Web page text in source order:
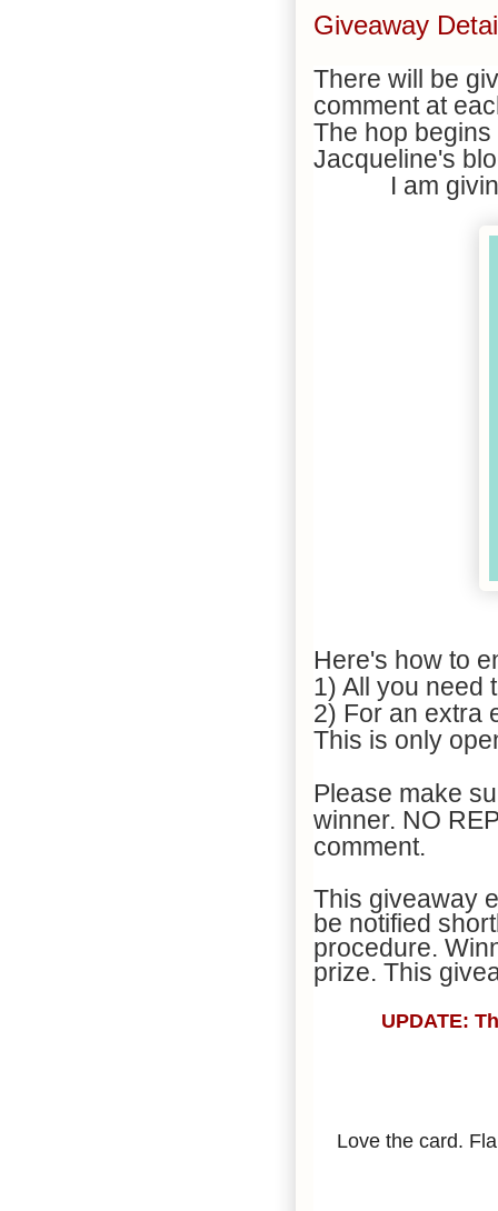
Giveaway
There will be
comment at
The hop begins
Jacqueline's
I am
Here's how to
1) All you need
2) For an extra
This is only
Please make
winner. NO
comment.
This giveaway
be notified
procedure.
prize. This
UPDATE:
Love the card.